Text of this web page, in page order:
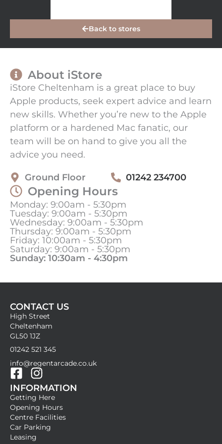
Back to stores
About iStore
iStore Cheltenham is a great place to buy
Apple products, seek expert advice and learn
new skills. Whether you’re new to the Apple
platform or a hardened Mac fanatic, our
team will be on hand to give you all the
advice you need.
Ground Floor 01242 234700
Opening Hours
Monday: 9:00am - 5:30pm
Tuesday: 9:00am - 5:30pm
Wednesday: 9:00am - 5:30pm
Thursday: 9:00am - 5:30pm
Friday: 10:00am - 5:30pm
Saturday: 9:00am - 5:30pm
Sunday: 10:30am - 4:30pm
CONTACT US
High Street
Cheltenham
GL50 1JZ
01242 521 345
info@regentarcade.co.uk
F
a
c
e
b
I
n
s
t
a
INFORMATION
Getting Here
Opening Hours
Centre Facilities
Car Parking
Leasing